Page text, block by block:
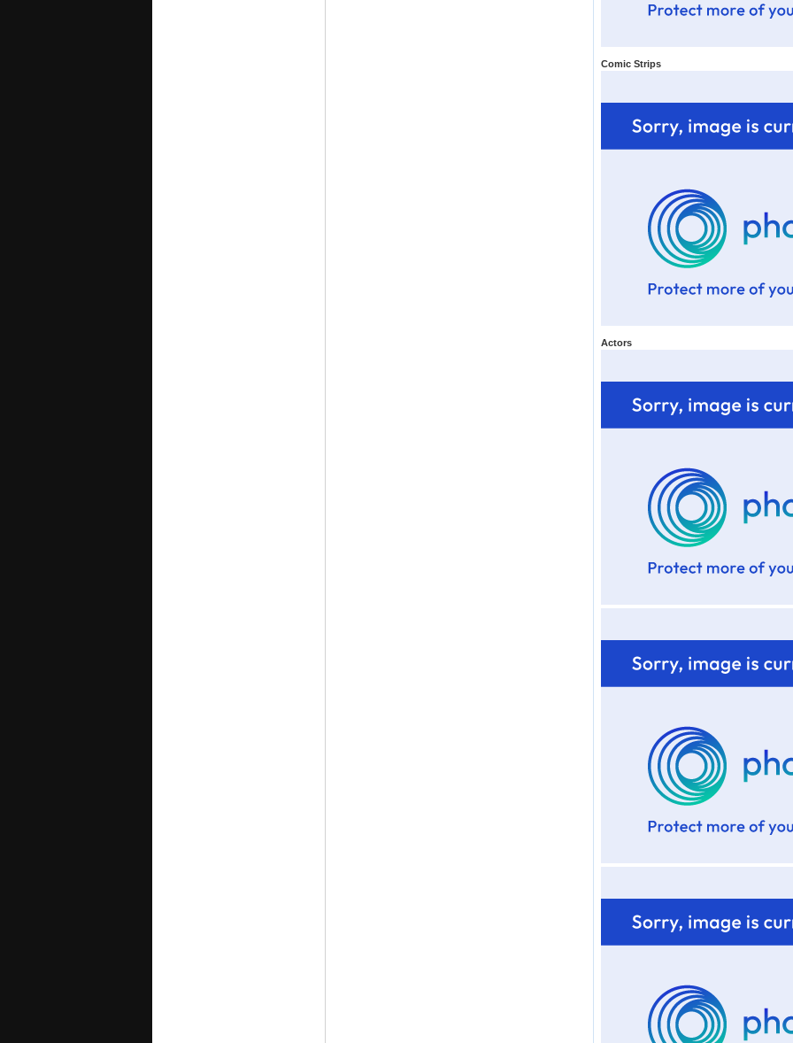
Comic Strips
Actors